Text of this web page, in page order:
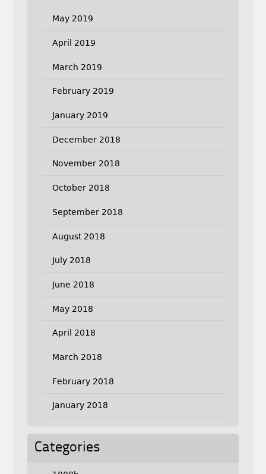
May 2019
April 2019
March 2019
February 2019
January 2019
December 2018
November 2018
October 2018
September 2018
August 2018
July 2018
June 2018
May 2018
April 2018
March 2018
February 2018
January 2018
Categories